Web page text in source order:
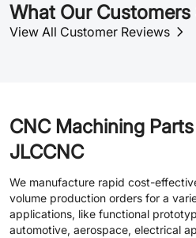
What Our Customers
View All Customer Reviews
CNC Machining
JLCCNC
We manufacture rapid cost-
volume production orders for a
applications, like functional
automotive, aerospace, electrical